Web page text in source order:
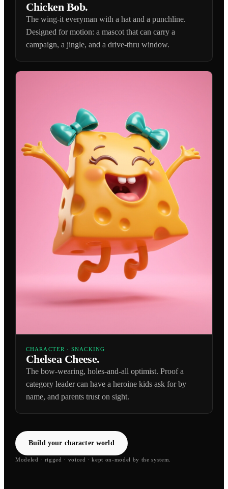
Chicken Bob.
The wing-it everyman with a hat and a punchline.
Designed for motion: a mascot that can carry a
campaign, a jingle, and a drive-thru window.
CHARACTER · SNACKING
Chelsea Cheese.
The bow-wearing, holes-and-all optimist. Proof a
category leader can have a heroine kids ask for by
name, and parents trust on sight.
Build your character world
Modeled · rigged · voiced · kept on-model by the system.